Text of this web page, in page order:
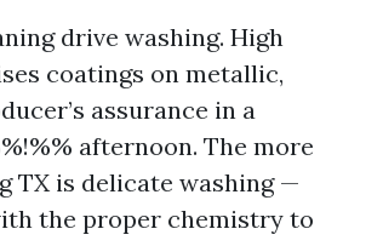
drive washing. High
coatings on metallic,
assurance in a
afternoon. The more
TX is delicate washing —
the proper chemistry to